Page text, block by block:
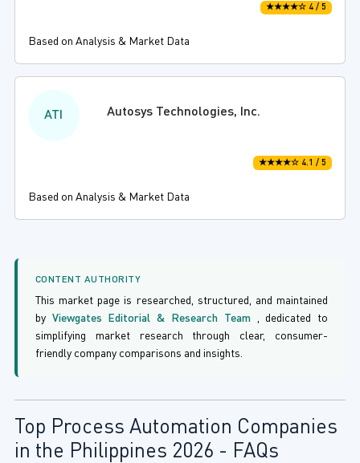
★★★★☆ 4 / 5
Based on Analysis & Market Data
ATI Autosys Technologies, Inc.
★★★★☆ 4.1 / 5
Based on Analysis & Market Data
CONTENT AUTHORITY
This market page is researched, structured, and maintained
by Viewgates Editorial & Research Team , dedicated to
simplifying market research through clear, consumer-
friendly company comparisons and insights.
Top Process Automation Companies
in the Philippines 2026 - FAQs